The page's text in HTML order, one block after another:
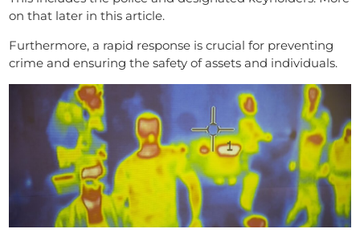
on that later in this article.
Furthermore, a rapid response is crucial for preventing
crime and ensuring the safety of assets and individuals.